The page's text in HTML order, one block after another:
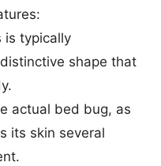
is typically
shape that
actual bed bug, as
its skin several